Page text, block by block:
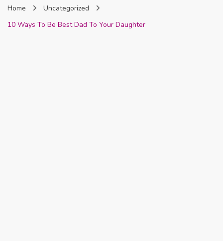
Home
Uncategorized
10 Ways To Be Best Dad To Your Daughter